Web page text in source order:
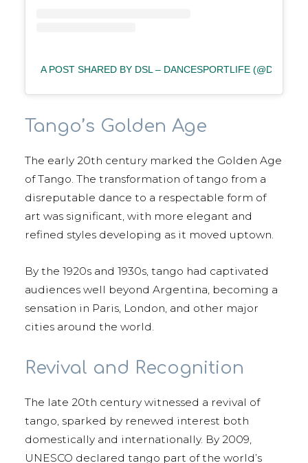
A POST SHARED BY DSL – DANCESPORTLIFE
Tango’s Golden Age
The early 20th century marked the Golden Age
of Tango. The transformation of tango from a
disreputable dance to a respectable form of
art was significant, with more elegant and
refined styles developing as it moved uptown.
By the 1920s and 1930s, tango had captivated
audiences well beyond Argentina, becoming a
sensation in Paris, London, and other major
cities around the world.
Revival and Recognition
The late 20th century witnessed a revival of
tango, sparked by renewed interest both
domestically and internationally. By 2009,
UNESCO declared tango part of the world’s